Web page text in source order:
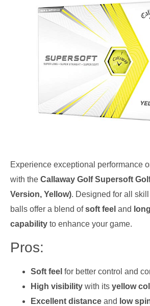
Experience exceptional performance
with the Callaway Golf Supersoft
Version, Yellow). Designed for all
balls offer a blend ofsoft feel and
capability to enhance your game.
Pros:
Soft feel for better control and
High visibility with its yellow
Excellent distance and low